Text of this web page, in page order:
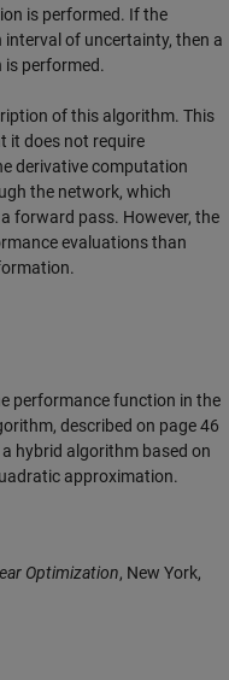
is performed. If the
of uncertainty, then a
is performed.
of this algorithm. This
it does not require
derivative computation
the network, which
forward pass. However, the
evaluations than
performance function in the
described on page 46
hybrid algorithm based on
approximation.
Optimization, New York,